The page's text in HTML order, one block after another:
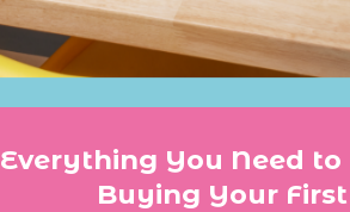
Everything You Need
Buying Your